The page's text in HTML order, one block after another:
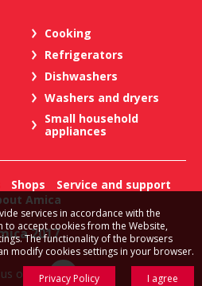
Cooking
Refrigerators
Dishwashers
Washers and dryers
Small household
appliances
Shops
Service and support
Amica
2017
on:
services in accordance with the
to accept cookies from the Website,
The functionality of the browsers
modify cookies settings in your browser.
I agree
Privacy Policy